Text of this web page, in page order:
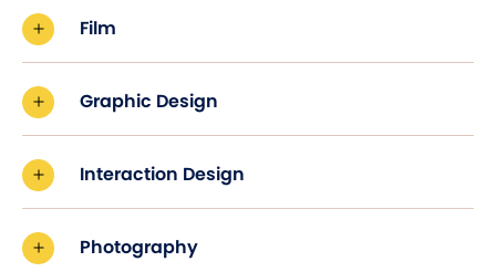
Film
Graphic Design
Interaction Design
Photography